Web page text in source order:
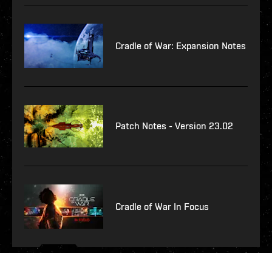
Cradle of War: Expansion Notes
Patch Notes - Version 23.02
Cradle of War In Focus